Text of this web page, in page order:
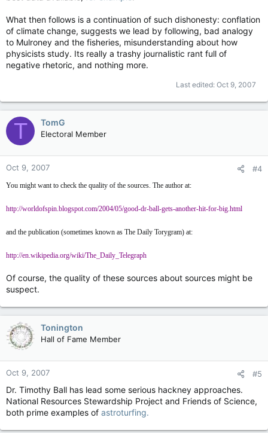
What then follows is a continuation of such dishonesty: conflation
of climate change, suggests we lead by following, bad analogy
to Mulroney and the fisheries, misunderstanding about how
physicists study. Its really a trashy journalistic rant full of
negative rhetoric, and nothing more.
Last edited: Oct 9, 2007
T TomG
Electoral Member
Oct 9, 2007 #4
You might want to check the quality of the sources. The author at:
http://worldofspin.blogspot.com/2004/05/good-dr-ball-gets-another-hit-for-big.html
and the publication (sometimes known as The Daily Torygram) at:
http://en.wikipedia.org/wiki/The_Daily_Telegraph
Of course, the quality of these sources about sources might be
suspect.
Tonington
Hall of Fame Member
Oct 9, 2007 #5
Dr. Timothy Ball has lead some serious hackney approaches.
National Resources Stewardship Project and Friends of Science,
both prime examples of astroturfing.